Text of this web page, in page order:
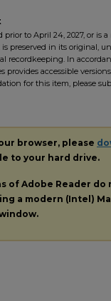
to April 24, 2027, or is
preserved in its original,
recordkeeping. In
provides accessible
for this item, please
browser, please
to your hard drive.
of Adobe Reader
a modern (Intel)